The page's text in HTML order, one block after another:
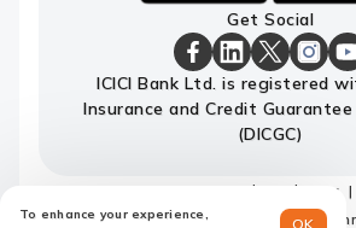
To enhance your experience,
OK
download
ICICI
Bank's
android
link
to
download
ICICI
Bank's
iMobile
app
Get Social
ICICI
Bank
Facebook
ICICI
Bank
LinkedIn
Page
ICICI
Bank
X
Page
ICICI
Bank
Page
ICICI Bank Ltd. is registered
Insurance and Credit
(DICGC)
Terms and conditions
Privacy Policy
Code of